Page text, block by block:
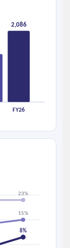
2,086
FY26
23%
15%
8%